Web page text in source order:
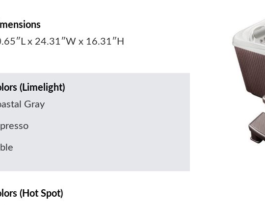
x 24.31″W x 16.31″H
(Limelight)
Gray
(Hot Spot)